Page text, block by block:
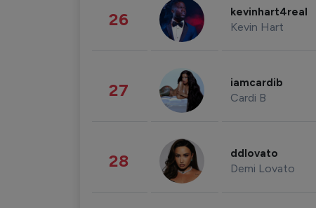
26 kevinhart4real
Kevin Hart
27 iamcardib
Cardi B
28 ddlovato
Demi Lovato